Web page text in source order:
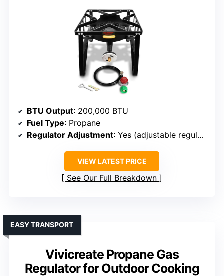
BTU Output: 200,000 BTU
Fuel Type: Propane
Regulator Adjustment: Yes (adjustable regulator)
VIEW LATEST PRICE
See Our Full Breakdown
Vivicreate Propane Gas
Regulator for Outdoor Cooking
EASY TRANSPORT